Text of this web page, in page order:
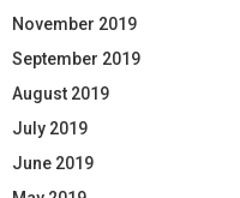
November 2019
September 2019
August 2019
July 2019
June 2019